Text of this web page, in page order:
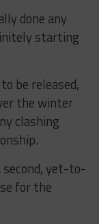
done any
starting
be released,
the winter
clashing
second, yet-to-
for the